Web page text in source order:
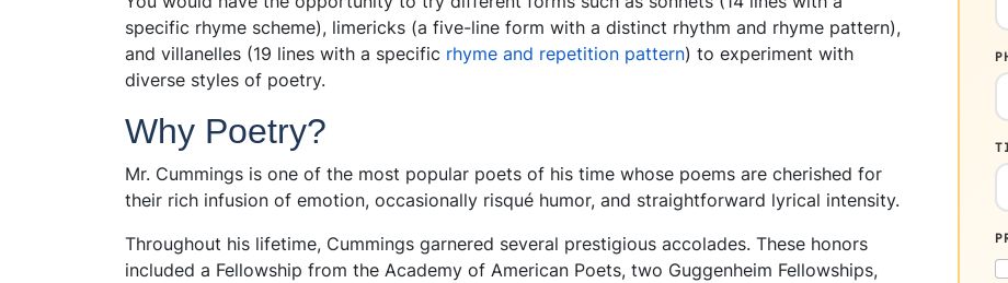
specific rhyme scheme), limericks (a five-line form with a distinct rhythm and rhyme pattern),
and villanelles (19 lines with a specific rhyme and repetition pattern) to experiment with
diverse styles of poetry.
Why Poetry?
Mr. Cummings is one of the most popular poets of his time whose poems are cherished for
their rich infusion of emotion, occasionally risqué humor, and straightforward lyrical intensity.
Throughout his lifetime, Cummings garnered several prestigious accolades. These honors
included a Fellowship from the Academy of American Poets, two Guggenheim Fellowships,